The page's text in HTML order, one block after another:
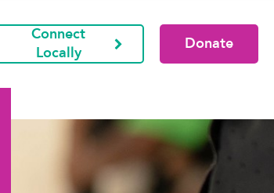
Connect
Locally
Donate